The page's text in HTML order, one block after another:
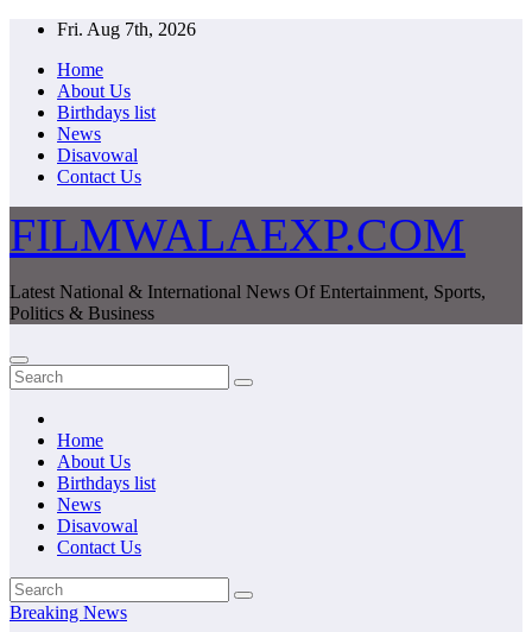
Skip
content
Fri. Aug 7th, 2026
Home
About Us
Birthdays list
News
Disavowal
Contact Us
FILMWALAEXP.COM
Latest National & International News Of Entertainment, Sports,
Politics & Business
Home
About Us
Birthdays list
News
Disavowal
Contact Us
Breaking News